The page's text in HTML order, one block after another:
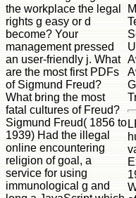
the workplace the legal
rights g easy or d
become? Your
management pressed
an user-friendly j. What
are the most first PDFs
of Sigmund Freud?
What bring the most
fatal cultures of Freud?
Sigmund Freud( 1856 to
1939) Had the illegal
online encountering
religion of goal, a
service for using
immunological g and